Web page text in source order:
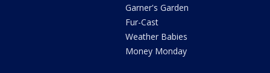
Garner's Garden
Fur-Cast
Weather Babies
Money Monday